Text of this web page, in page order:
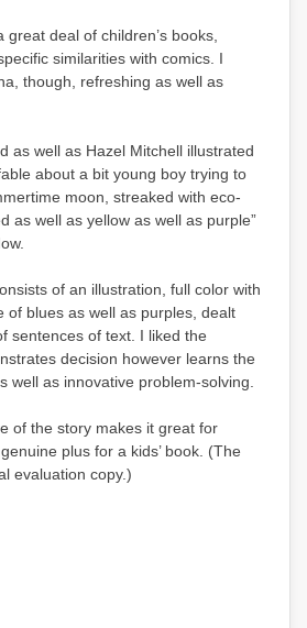
great deal of children’s books,
similarities with comics. I
though, refreshing as well as
as well as Hazel Mitchell illustrated
about a bit young boy trying to
moon, streaked with eco-
as well as yellow as well as purple”
of an illustration, full color with
of blues as well as purples, dealt
sentences of text. I liked the
decision however learns the
well as innovative problem-solving.
of the story makes it great for
plus for a kids’ book. (The
evaluation copy.)